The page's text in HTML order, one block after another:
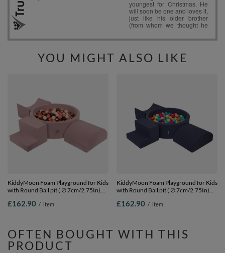
YOU MIGHT ALSO LIKE
KiddyMoon Foam Playground for Kids
with Round Ball pit ( ∅ 7cm/2.75In)
Certified Made In The EU, heather:
£162.90 / item
KiddyMoon Foam Playground for Kids
with Round Ball pit ( ∅ 7cm/2.75In)
Certified Made In The EU,
£162.90 / item
OFTEN BOUGHT WITH THIS
PRODUCT